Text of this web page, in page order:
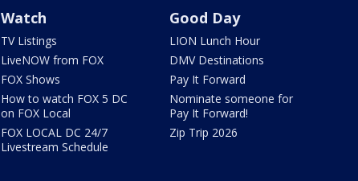
Watch
TV Listings
LiveNOW from FOX
FOX Shows
How to watch FOX 5 DC
on FOX Local
FOX LOCAL DC 24/7
Livestream Schedule
Good Day
LION Lunch Hour
DMV Destinations
Pay It Forward
Nominate someone for
Pay It Forward!
Zip Trip 2026